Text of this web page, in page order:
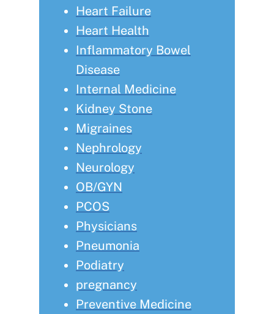
Heart Failure
Heart Health
Inflammatory Bowel
Disease
Internal Medicine
Kidney Stone
Migraines
Nephrology
Neurology
OB/GYN
PCOS
Physicians
Pneumonia
Podiatry
pregnancy
Preventive Medicine